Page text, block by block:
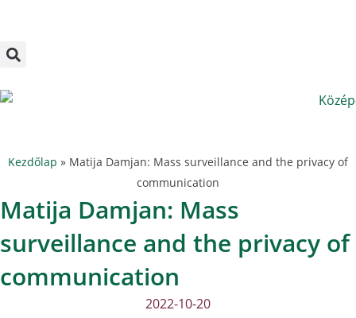
content
Kezdőlap » Matija Damjan: Mass surveillance and the privacy of
communication
Matija Damjan: Mass
surveillance and the privacy of
communication
2022-10-20